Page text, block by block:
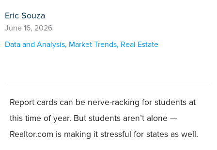
Eric Souza
June 16, 2026
Data and Analysis, Market Trends, Real Estate
Report cards can be nerve-racking for students at
this time of year. But students aren’t alone —
Realtor.com is making it stressful for states as well.